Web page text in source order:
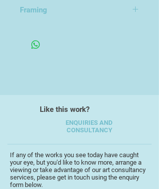
and then abstracts them. His
extinction and nuclear war.
9x14cm
Framing
Like this work?
ENQUIRIES AND
CONSULTANCY
If any of the works you see today have caught
your eye, but you'd like to know more, arrange a
viewing or take advantage of our art consultancy
services, please get in touch using the enquiry
form below.